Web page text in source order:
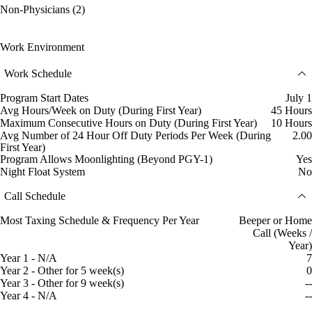
Non-Physicians (2)
Work Environment
Work Schedule
Program Start Dates
July 1
Avg Hours/Week on Duty (During First Year)
45 Hours
Maximum Consecutive Hours on Duty (During First Year)
10 Hours
Avg Number of 24 Hour Off Duty Periods Per Week (During
First Year)
2.00
Program Allows Moonlighting (Beyond PGY-1)
Yes
Night Float System
No
Call Schedule
Most Taxing Schedule & Frequency Per Year
Beeper or Home
Call (Weeks /
Year)
Year 1 - N/A
7
Year 2 - Other for 5 week(s)
0
Year 3 - Other for 9 week(s)
--
Year 4 - N/A
--